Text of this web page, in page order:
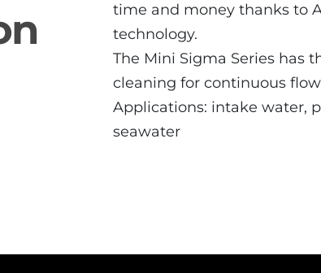
time and money thanks to
technology.
The Mini Sigma Series has
cleaning for continuous
Applications: intake water,
seawater